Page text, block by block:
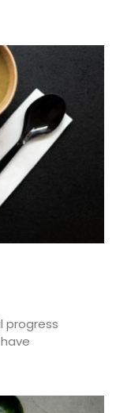
progress